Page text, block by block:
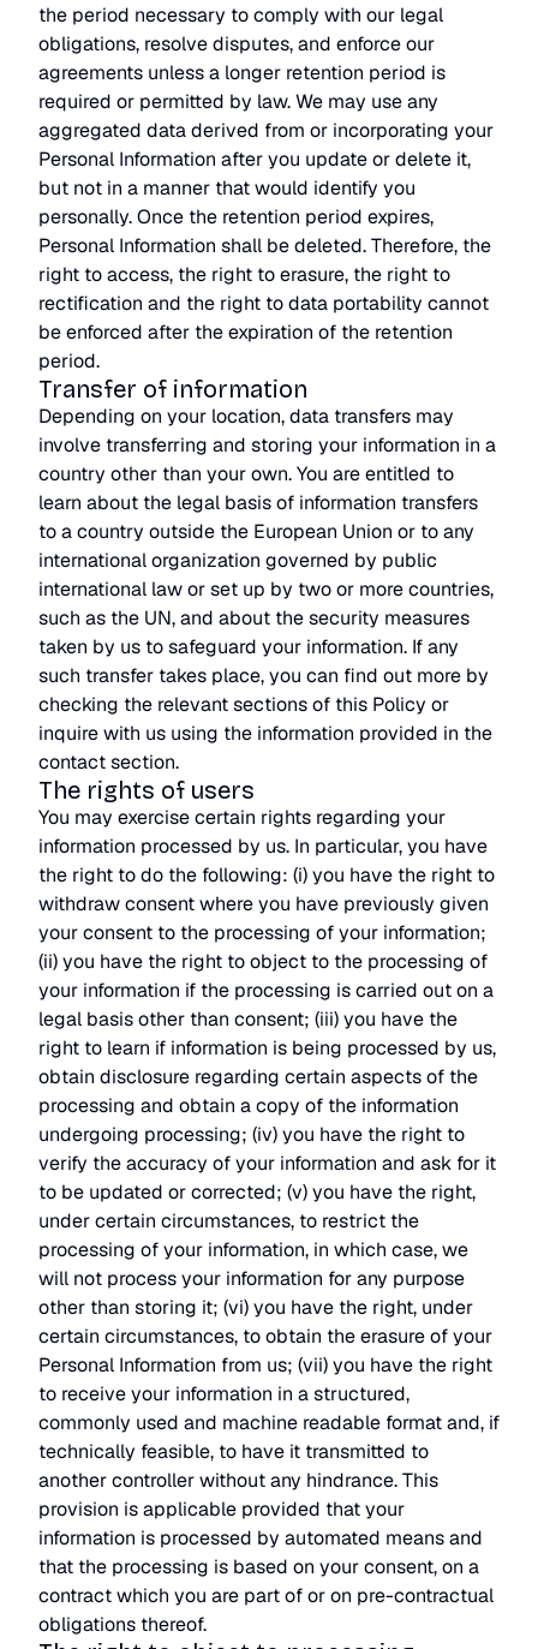
the period necessary to comply with our legal
obligations, resolve disputes, and enforce our
agreements unless a longer retention period is
required or permitted by law. We may use any
aggregated data derived from or incorporating your
Personal Information after you update or delete it,
but not in a manner that would identify you
personally. Once the retention period expires,
Personal Information shall be deleted. Therefore, the
right to access, the right to erasure, the right to
rectification and the right to data portability cannot
be enforced after the expiration of the retention
period.
Transfer of information
Depending on your location, data transfers may
involve transferring and storing your information in a
country other than your own. You are entitled to
learn about the legal basis of information transfers
to a country outside the European Union or to any
international organization governed by public
international law or set up by two or more countries,
such as the UN, and about the security measures
taken by us to safeguard your information. If any
such transfer takes place, you can find out more by
checking the relevant sections of this Policy or
inquire with us using the information provided in the
contact section.
The rights of users
You may exercise certain rights regarding your
information processed by us. In particular, you have
the right to do the following: (i) you have the right to
withdraw consent where you have previously given
your consent to the processing of your information;
(ii) you have the right to object to the processing of
your information if the processing is carried out on a
legal basis other than consent; (iii) you have the
right to learn if information is being processed by us,
obtain disclosure regarding certain aspects of the
processing and obtain a copy of the information
undergoing processing; (iv) you have the right to
verify the accuracy of your information and ask for it
to be updated or corrected; (v) you have the right,
under certain circumstances, to restrict the
processing of your information, in which case, we
will not process your information for any purpose
other than storing it; (vi) you have the right, under
certain circumstances, to obtain the erasure of your
Personal Information from us; (vii) you have the right
to receive your information in a structured,
commonly used and machine readable format and, if
technically feasible, to have it transmitted to
another controller without any hindrance. This
provision is applicable provided that your
information is processed by automated means and
that the processing is based on your consent, on a
contract which you are part of or on pre-contractual
obligations thereof.